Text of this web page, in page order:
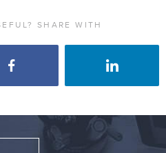
SHARE WITH